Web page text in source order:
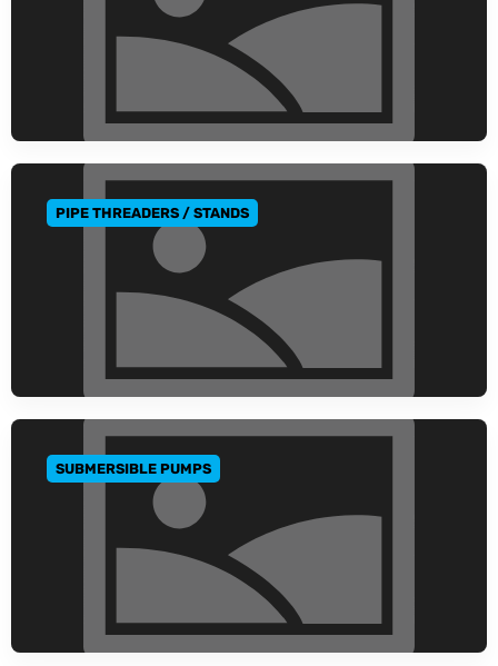
GO TO CATEGORY
PIPE THREADERS / STANDS
GO TO CATEGORY
SUBMERSIBLE PUMPS